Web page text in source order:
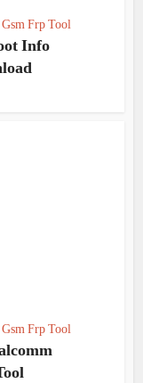
Gsm Frp Tool
Info
Gsm Frp Tool